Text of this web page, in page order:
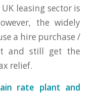
leasing sector is
the widely
a hire purchase /
and still get the
relief.
rate plant and